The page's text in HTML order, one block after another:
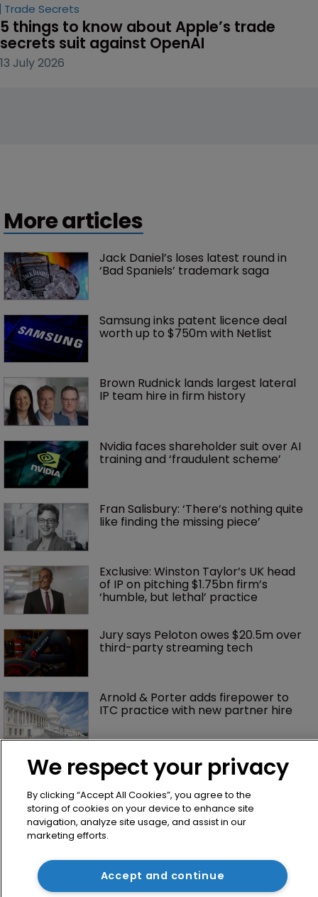
Trade Secrets
5 things to know about Apple’s trade
secrets suit against OpenAI
13 July 2026
More articles
Jack Daniel’s loses latest round in
‘Bad Spaniels’ trademark saga
Samsung inks patent licence deal
worth up to $750m with Netlist
Brown Rudnick lands largest lateral
IP team hire in firm history
Nvidia faces shareholder suit over AI
training and ‘fraudulent scheme’
Fran Salisbury: ‘There’s nothing quite
like finding the missing piece’
Exclusive: Winston Taylor’s UK head
of IP on pitching $1.75bn firm’s
‘humble, but lethal’ practice
Jury says Peloton owes $20.5m over
third-party streaming tech
Arnold & Porter adds firepower to
ITC practice with new partner hire
Home
News
We respect your privacy
By clicking “Accept All Cookies”, you agree to the
storing of cookies on your device to enhance site
navigation, analyze site usage, and assist in our
marketing efforts.
Accept and continue